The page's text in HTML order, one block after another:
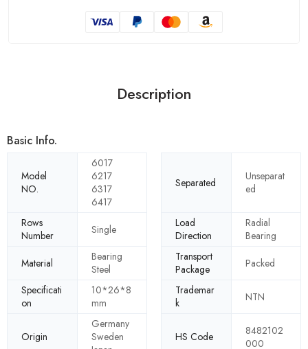
Description
Basic Info.
Model
NO.
6017
6217
6317
6417
Separated
Unseparat
ed
Rows
Number
Single
Load
Direction
Radial
Bearing
Material
Bearing
Steel
Transport
Package
Packed
Specificati
on
10*26*8
mm
Trademar
k
NTN
Origin
Germany
Sweden
HS Code
8482102
000